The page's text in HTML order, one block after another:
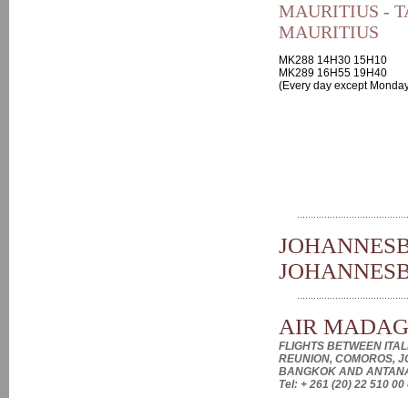
MAURITIUS -
MAURITIUS
MK288 14H30 15H10
MK289 16H55 19H40
(Every day except
AIR
FLIGHTS BETWEEN
REUNION, COMOROS,
BANGKOK AND
Tel: + 261 (20) 22 510